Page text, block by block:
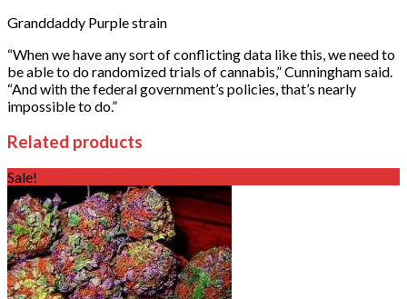
Granddaddy Purple strain
“When we have any sort of conflicting data like this, we need to
be able to do randomized trials of cannabis,” Cunningham said.
“And with the federal government’s policies, that’s nearly
impossible to do.”
Related products
Sale!